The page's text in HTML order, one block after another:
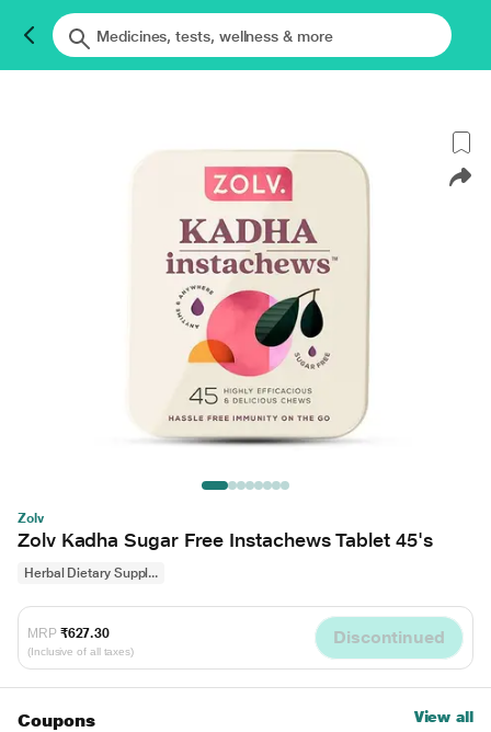
Zolv
Zolv Kadha Sugar Free Instachews Tablet 45's
Herbal Dietary Suppl...
MRP ₹627.30
(Inclusive of all taxes)
Discontinued
Coupons View all